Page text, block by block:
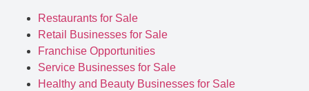
Restaurants for Sale
Retail Businesses for Sale
Franchise Opportunities
Service Businesses for Sale
Healthy and Beauty Businesses for Sale